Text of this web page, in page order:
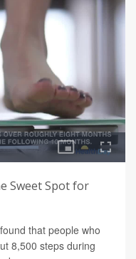
Sweet Spot for
that people who
8,500 steps during